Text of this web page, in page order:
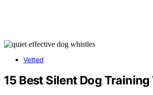
Vetted
15 Best Silent Dog